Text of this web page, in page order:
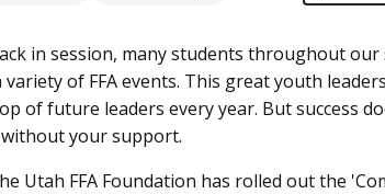
in session, many students throughout
of FFA events. This great youth
of future leaders every year. But success
your support.
Utah FFA Foundation has rolled out the